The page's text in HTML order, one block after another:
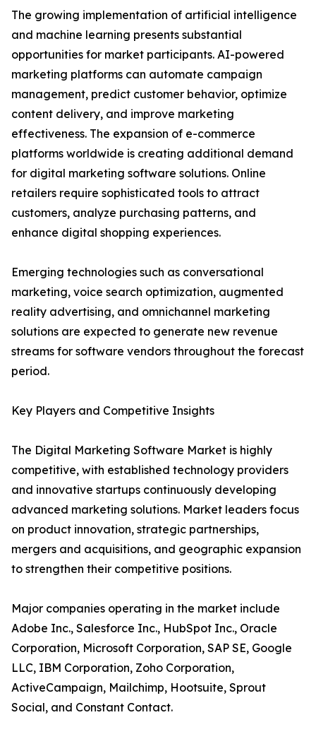
The growing implementation of artificial intelligence
and machine learning presents substantial
opportunities for market participants. AI-powered
marketing platforms can automate campaign
management, predict customer behavior, optimize
content delivery, and improve marketing
effectiveness. The expansion of e-commerce
platforms worldwide is creating additional demand
for digital marketing software solutions. Online
retailers require sophisticated tools to attract
customers, analyze purchasing patterns, and
enhance digital shopping experiences.
Emerging technologies such as conversational
marketing, voice search optimization, augmented
reality advertising, and omnichannel marketing
solutions are expected to generate new revenue
streams for software vendors throughout the forecast
period.
Key Players and Competitive Insights
The Digital Marketing Software Market is highly
competitive, with established technology providers
and innovative startups continuously developing
advanced marketing solutions. Market leaders focus
on product innovation, strategic partnerships,
mergers and acquisitions, and geographic expansion
to strengthen their competitive positions.
Major companies operating in the market include
Adobe Inc., Salesforce Inc., HubSpot Inc., Oracle
Corporation, Microsoft Corporation, SAP SE, Google
LLC, IBM Corporation, Zoho Corporation,
ActiveCampaign, Mailchimp, Hootsuite, Sprout
Social, and Constant Contact.